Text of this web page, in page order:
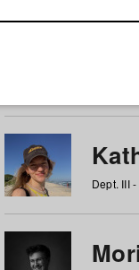
Students at
Dept. III